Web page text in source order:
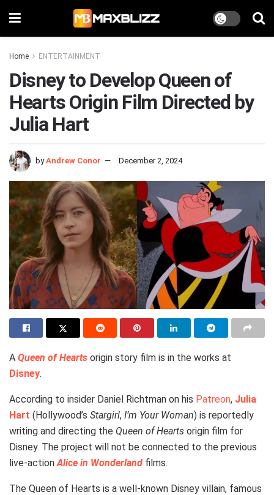
Home ENTERTAINMENT
Disney to Develop Queen of
Hearts Origin Film Directed by
Julia Hart
by Andrew Conor December 2, 2024
A Queen of Hearts origin story film is in the works at
Disney.
According to insider Daniel Richtman on his Patreon, Julia
Hart (Hollywood’s Stargirl, I’m Your Woman) is reportedly
writing and directing the Queen of Hearts origin film for
Disney. The project will not be connected to the previous
live-action Alice in Wonderland films.
The Queen of Hearts is a well-known Disney villain, famous